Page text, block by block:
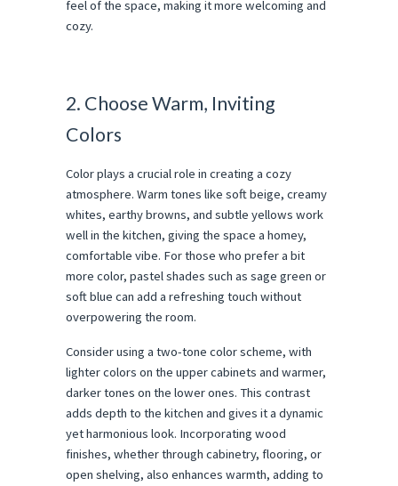
feel of the space, making it more welcoming and
cozy.
2. Choose Warm, Inviting
Colors
Color plays a crucial role in creating a cozy
atmosphere. Warm tones like soft beige, creamy
whites, earthy browns, and subtle yellows work
well in the kitchen, giving the space a homey,
comfortable vibe. For those who prefer a bit
more color, pastel shades such as sage green or
soft blue can add a refreshing touch without
overpowering the room.
Consider using a two-tone color scheme, with
lighter colors on the upper cabinets and warmer,
darker tones on the lower ones. This contrast
adds depth to the kitchen and gives it a dynamic
yet harmonious look. Incorporating wood
finishes, whether through cabinetry, flooring, or
open shelving, also enhances warmth, adding to